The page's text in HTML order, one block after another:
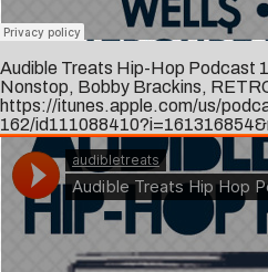
Audible Treats Hip-Hop Podcast
Nonstop, Bobby Brackins,
https://itunes.apple.com/us/
162/